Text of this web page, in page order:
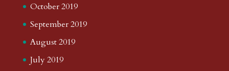
October 2019
September 2019
August 2019
July 2019